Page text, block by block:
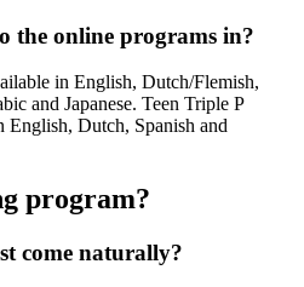
the online programs in?
in English, Dutch/Flemish,
and Japanese. Teen Triple P
Dutch, Spanish and
program?
come naturally?